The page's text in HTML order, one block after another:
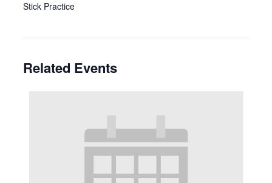
Stick Practice
Related Events